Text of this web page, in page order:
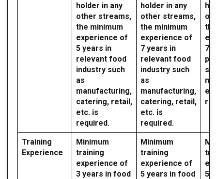
holder in any
other streams,
the minimum
experience of
5 years in
relevant food
industry such
as
manufacturing,
catering, retail,
etc. is
required.
holder in any
other streams,
the minimum
experience of
7 years in
relevant food
industry such
as
manufacturing,
catering, retail,
etc. is
required.
7
Training
Experience
Minimum
training
experience of
3 years in food
Minimum
training
experience of
5 years in food
5